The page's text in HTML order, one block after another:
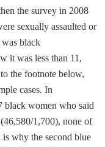
the survey in 2008
sexually assaulted or
was black
it was less than 11,
the footnote below,
cases. In
black women who said
1,700), none of
why the second blue